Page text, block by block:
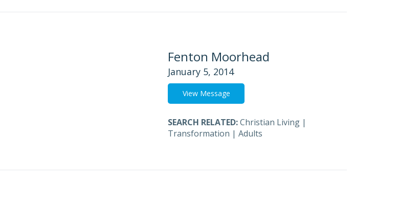
Fenton Moorhead
January 5, 2014
View Message
SEARCH RELATED:Christian Living |
Transformation | Adults